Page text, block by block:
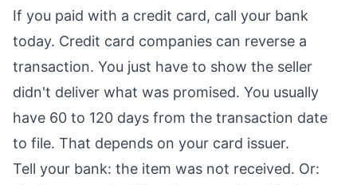
If you paid with a credit card, call your bank
today. Credit card companies can reverse a
transaction. You just have to show the seller
didn't deliver what was promised. You usually
have 60 to 120 days from the transaction date
to file. That depends on your card issuer.
Tell your bank: the item was not received. Or: